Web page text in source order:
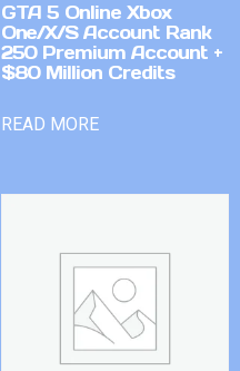
GTA 5 Online Xbox
One/X/S Account Rank
250 Premium Account +
$80 Million Credits
READ MORE